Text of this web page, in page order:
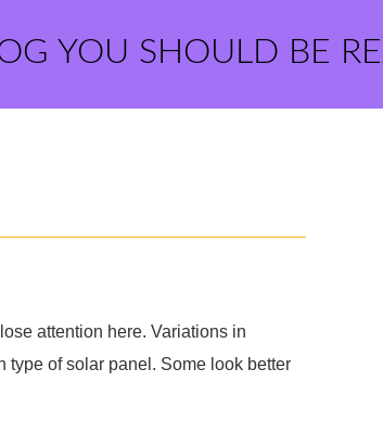
YOU SHOULD BE
attention here. Variations in
type of solar panel. Some look better